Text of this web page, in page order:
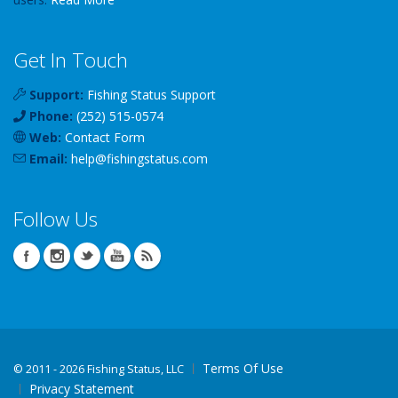
Get In Touch
Support: Fishing Status Support
Phone: (252) 515-0574
Web: Contact Form
Email: help@fishingstatus.com
Follow Us
© 2011 - 2026 Fishing Status, LLC
Terms Of Use
Privacy Statement